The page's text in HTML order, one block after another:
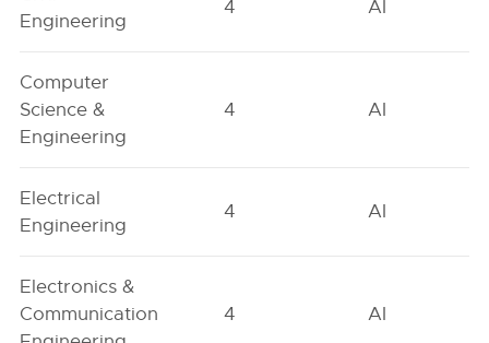
Engineering
4 AI
Computer
Science &
Engineering
4 AI
Electrical
Engineering
4 AI
Electronics &
Communication
4 AI